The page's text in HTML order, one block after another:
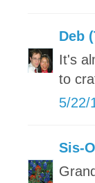
Deb
It's
to
5/22/
Sis-O